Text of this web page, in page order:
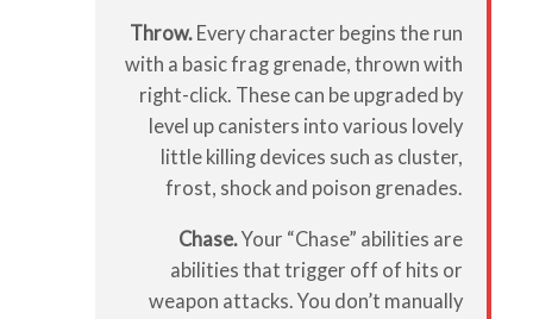
Throw. Every character begins the run
with a basic frag grenade, thrown with
right-click. These can be upgraded by
level up canisters into various lovely
little killing devices such as cluster,
frost, shock and poison grenades.
Chase.Your “Chase” abilities are
abilities that trigger off of hits or
weapon attacks. You don’t manually